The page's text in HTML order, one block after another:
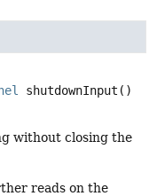
shutdownInput ()
without closing the
reads on the